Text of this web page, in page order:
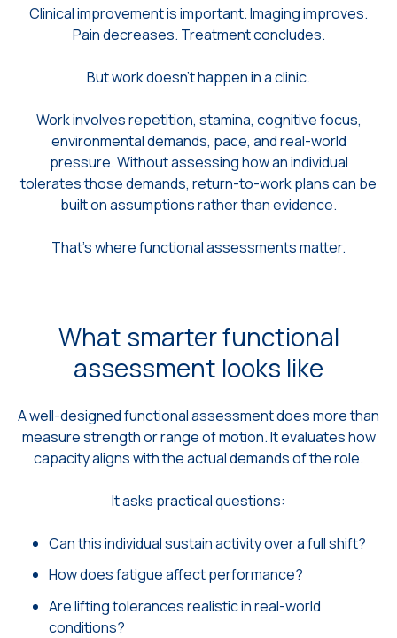
Clinical improvement is important. Imaging improves.
Pain decreases. Treatment concludes.
But work doesn’t happen in a clinic.
Work involves repetition, stamina, cognitive focus,
environmental demands, pace, and real-world
pressure. Without assessing how an individual
tolerates those demands, return-to-work plans can be
built on assumptions rather than evidence.
That’s where functional assessments matter.
What smarter functional
assessment looks like
A well-designed functional assessment does more than
measure strength or range of motion. It evaluates how
capacity aligns with the actual demands of the role.
It asks practical questions:
Can this individual sustain activity over a full shift?
How does fatigue affect performance?
Are lifting tolerances realistic in real-world
conditions?